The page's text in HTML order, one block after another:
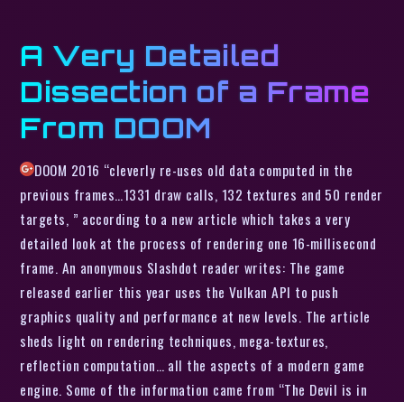
A Very Detailed
Dissection of a Frame
From DOOM
DOOM 2016 “cleverly re-uses old data computed in the
previous frames…1331 draw calls, 132 textures and 50 render
targets, ” according to a new article which takes a very
detailed look at the process of rendering one 16-millisecond
frame. An anonymous Slashdot reader writes: The game
released earlier this year uses the Vulkan API to push
graphics quality and performance at new levels. The article
sheds light on rendering techniques, mega-textures,
reflection computation… all the aspects of a modern game
engine. Some of the information came from “The Devil is in